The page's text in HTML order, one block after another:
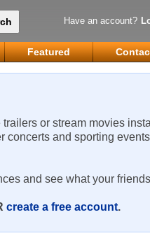
Have an account?
Featured
or stream movies
concerts and sporting
and see what your
create a free account.